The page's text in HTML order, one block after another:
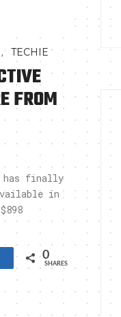
, TECHIE
FROM
has finally
in
Share 0
SHARES